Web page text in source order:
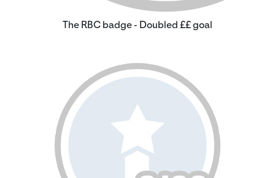
The RBC badge - Doubled ££ goal